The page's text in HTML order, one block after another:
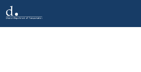
Skip to main content